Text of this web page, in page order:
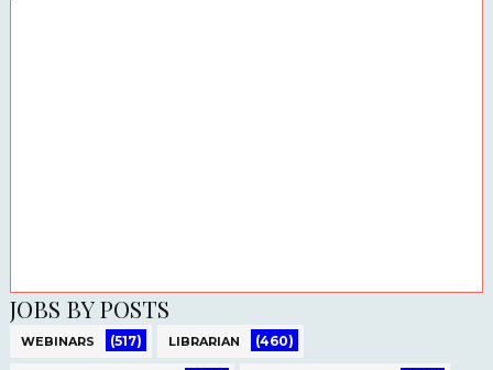
JOBS BY POSTS
WEBINARS (517) LIBRARIAN (460)